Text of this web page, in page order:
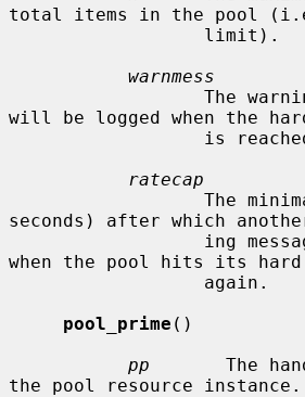
total items in the pool
warnmess
will be logged when the
ratecap
seconds) after which
when the pool hits its
pool_prime ()
pp
The
the pool resource instance.